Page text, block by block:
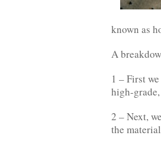
known as
A
1 – First
high-
2 – Next,
the